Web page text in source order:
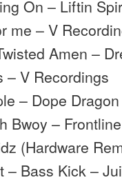
On – Liftin
me – V
Amen –
– V Recordings
– Dope Dragon
Bwoy – Frontline
(Hardware
– Bass Kick –